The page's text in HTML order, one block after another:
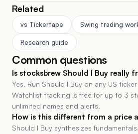
Related
vs Tickertape Swing trading
Research guide
Common questions
Is stocksbrew Should I Buy really
Yes. Run Should I Buy on any US
Watchlist tracking is free for up to 3
unlimited names and alerts.
How is this different from a price
Should I Buy synthesizes